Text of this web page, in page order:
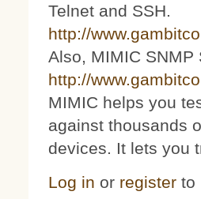
Telnet and SSH.
http://
Also, MIMIC SNMP
http://
MIMIC helps you
against thousands
devices. It lets you
Log in or register to